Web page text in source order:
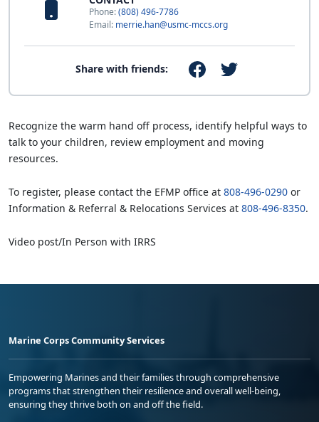
Phone:(808) 496-7786
Email: merrie.han@usmc-mccs.org
Share with friends:
Recognize the warm hand off process, identify helpful ways to
talk to your children, review employment and moving
resources.
To register, please contact the EFMP office at 808-496-0290 or
Information & Referral & Relocations Services at 808-496-8350.
Video post/In Person with IRRS
Marine Corps Community Services
Empowering Marines and their families through comprehensive
programs that strengthen their resilience and overall well-being,
ensuring they thrive both on and off the field.